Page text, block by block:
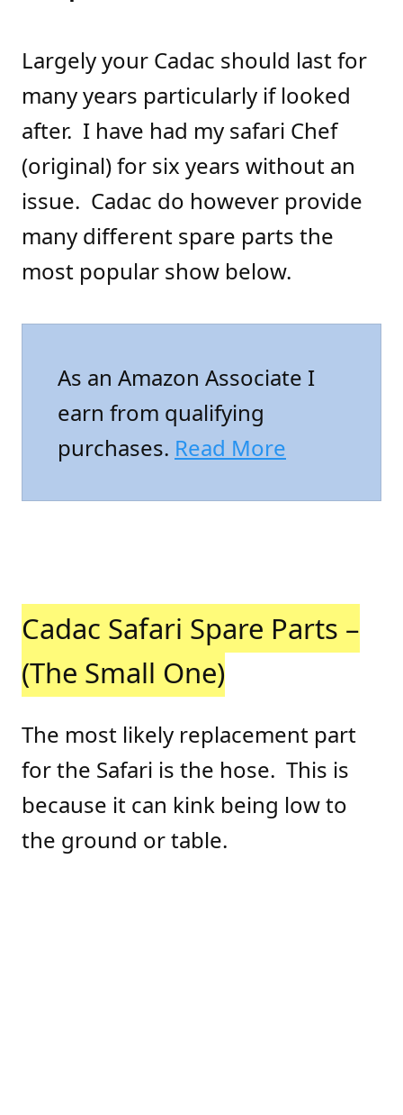
Largely your Cadac should last for
many years particularly if looked
after. I have had my safari Chef
(original) for six years without an
issue. Cadac do however provide
many different spare parts the
most popular show below.
As an Amazon Associate I
earn from qualifying
purchases. Read More
Cadac Safari Spare Parts –
(The Small One)
The most likely replacement part
for the Safari is the hose. This is
because it can kink being low to
the ground or table.